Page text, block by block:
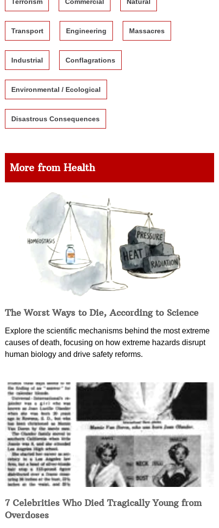
Transport Engineering Massacres
Industrial Conflagrations
Environmental / Ecological
Disastrous Consequences
More from Health
The Worst Ways to Die, According to Science
Explore the scientific mechanisms behind the most extreme
causes of death, focusing on how extreme hazards disrupt
human biology and drive safety reforms.
7 Celebrities Who Died Tragically Young from
Overdoses